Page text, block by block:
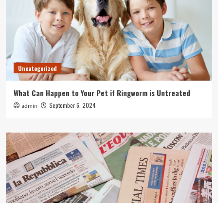
Uncategorized
What Can Happen to Your Pet if Ringworm is Untreated
admin September 6, 2024